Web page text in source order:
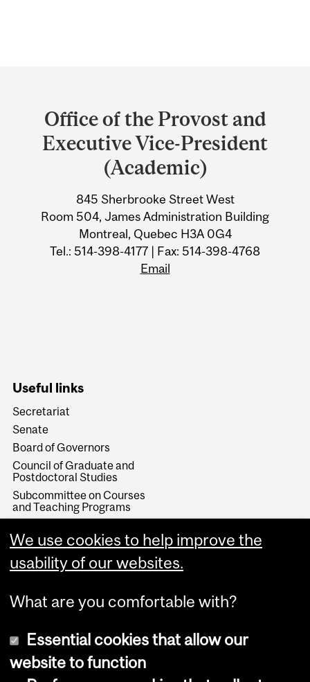
and
University
Information
Office of the Provost and
Executive Vice-President
(Academic)
845 Sherbrooke Street West
Room 504, James Administration Building
Montreal, Quebec H3A 0G4
Tel.: 514-398-4177 | Fax: 514-398-4768
Email
Useful links
Secretariat
Senate
Board of Governors
Council of Graduate and
Postdoctoral Studies
Subcommittee on Courses
and Teaching Programs
and Learning
Teaching and Academic
Programs
We use cookies to help improve the
usability of our websites.
What are you comfortable with?
Essential cookies that allow our
website to function